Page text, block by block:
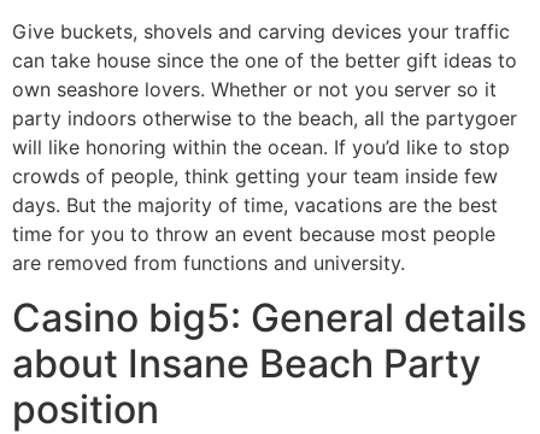
Give buckets, shovels and carving devices your traffic
can take house since the one of the better gift ideas to
own seashore lovers. Whether or not you server so it
party indoors otherwise to the beach, all the partygoer
will like honoring within the ocean. If you’d like to stop
crowds of people, think getting your team inside few
days. But the majority of time, vacations are the best
time for you to throw an event because most people
are removed from functions and university.
Casino big5: General details
about Insane Beach Party
position